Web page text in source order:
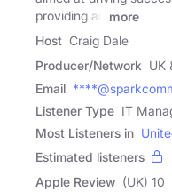
providing an
more
Host Craig Dale
Producer/Network UK
Email
Listener Type IT
Most Listeners in
Estimated listeners
Apple Review (UK) 10